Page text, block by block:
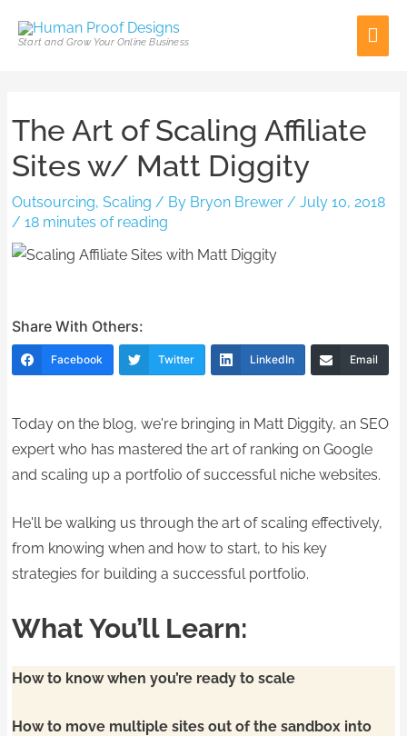
Start and Grow Your Online Business
The Art of Scaling Affiliate
Sites w/ Matt Diggity
Outsourcing,Scaling / By Bryon Brewer/July 10, 2018
/18 minutes of reading
Share With Others:
Facebook Twitter LinkedIn Email
Today on the blog, we're bringing in Matt Diggity, an SEO
expert who has mastered the art of ranking on Google
and scaling up a portfolio of successful niche websites.
He'll be walking us through the art of scaling effectively,
from knowing when and how to start, to his key
strategies for building a successful portfolio.
What You’ll Learn:
How to know when you’re ready to scale
How to move multiple sites out of the sandbox into
navigation